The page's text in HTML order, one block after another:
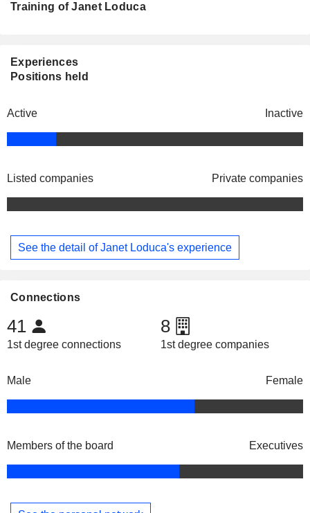
Training of Janet Loduca
Experiences
Positions held
Active Inactive
Listed companies Private companies
See the detail of Janet Loduca's experience
Connections
41
1st degree connections
8
1st degree companies
Male Female
Members of the board Executives